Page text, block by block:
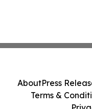
AboutPress
Terms &